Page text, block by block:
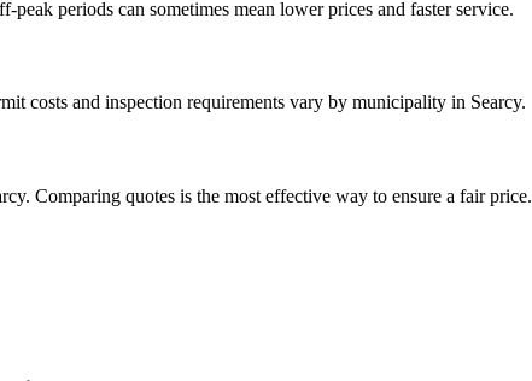
periods can sometimes mean lower prices and faster service.
costs and inspection requirements vary by municipality in Searcy.
Comparing quotes is the most effective way to ensure a fair price.